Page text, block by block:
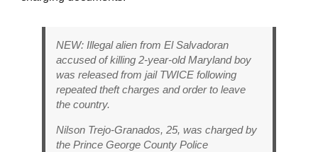
NEW: Illegal alien from El Salvadoran
accused of killing 2-year-old Maryland boy
was released from jail TWICE following
repeated theft charges and order to leave
the country.
Nilson Trejo-Granados, 25, was charged by
the Prince George County Police